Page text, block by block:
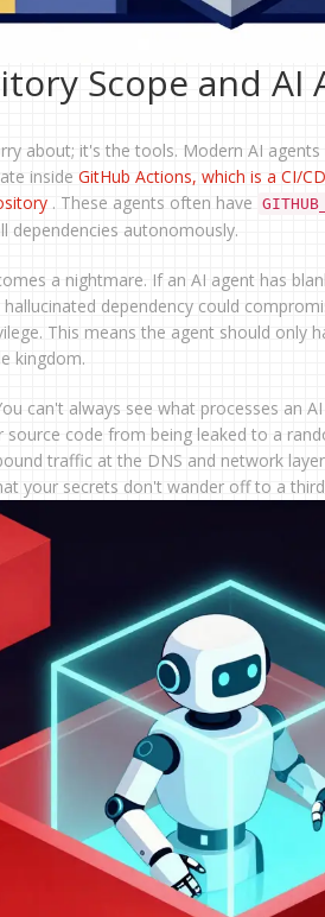
Scope and AI
about; it's the tools. Modern AI agents
inside GitHub Actions, which is a CI/
. These agents often have
dependencies autonomously.
a nightmare. If an AI agent has
dependency could
This means the agent should only
kingdom.
can't always see what processes an
code from being leaked to a
traffic at the DNS and network
your secrets don't wander off to a